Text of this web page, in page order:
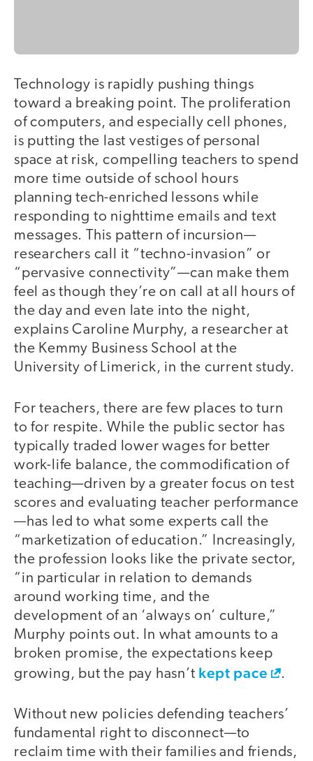
Technology is rapidly pushing things
toward a breaking point. The proliferation
of computers, and especially cell phones,
is putting the last vestiges of personal
space at risk, compelling teachers to spend
more time outside of school hours
planning tech-enriched lessons while
responding to nighttime emails and text
messages. This pattern of incursion—
researchers call it “techno-invasion” or
“pervasive connectivity”—can make them
feel as though they’re on call at all hours of
the day and even late into the night,
explains Caroline Murphy, a researcher at
the Kemmy Business School at the
University of Limerick, in the current study.
For teachers, there are few places to turn
to for respite. While the public sector has
typically traded lower wages for better
work-life balance, the commodification of
teaching—driven by a greater focus on test
scores and evaluating teacher performance
—has led to what some experts call the
“marketization of education.” Increasingly,
the profession looks like the private sector,
“in particular in relation to demands
around working time, and the
development of an ‘always on’ culture,”
Murphy points out. In what amounts to a
broken promise, the expectations keep
growing, but the pay hasn’t kept pace .
Without new policies defending teachers’
fundamental right to disconnect—to
reclaim time with their families and friends,